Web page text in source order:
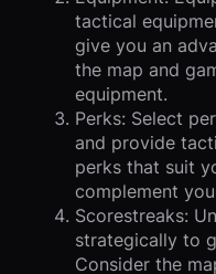
tactical
give you an
the map and
equipment.
Perks: Select
and provide
perks that suit
complement
Scorestreaks:
strategically to
Consider the